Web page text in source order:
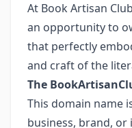
At Book Artisan
an opportunity to
that perfectly
and craft of the
The
This domain name
business, brand,